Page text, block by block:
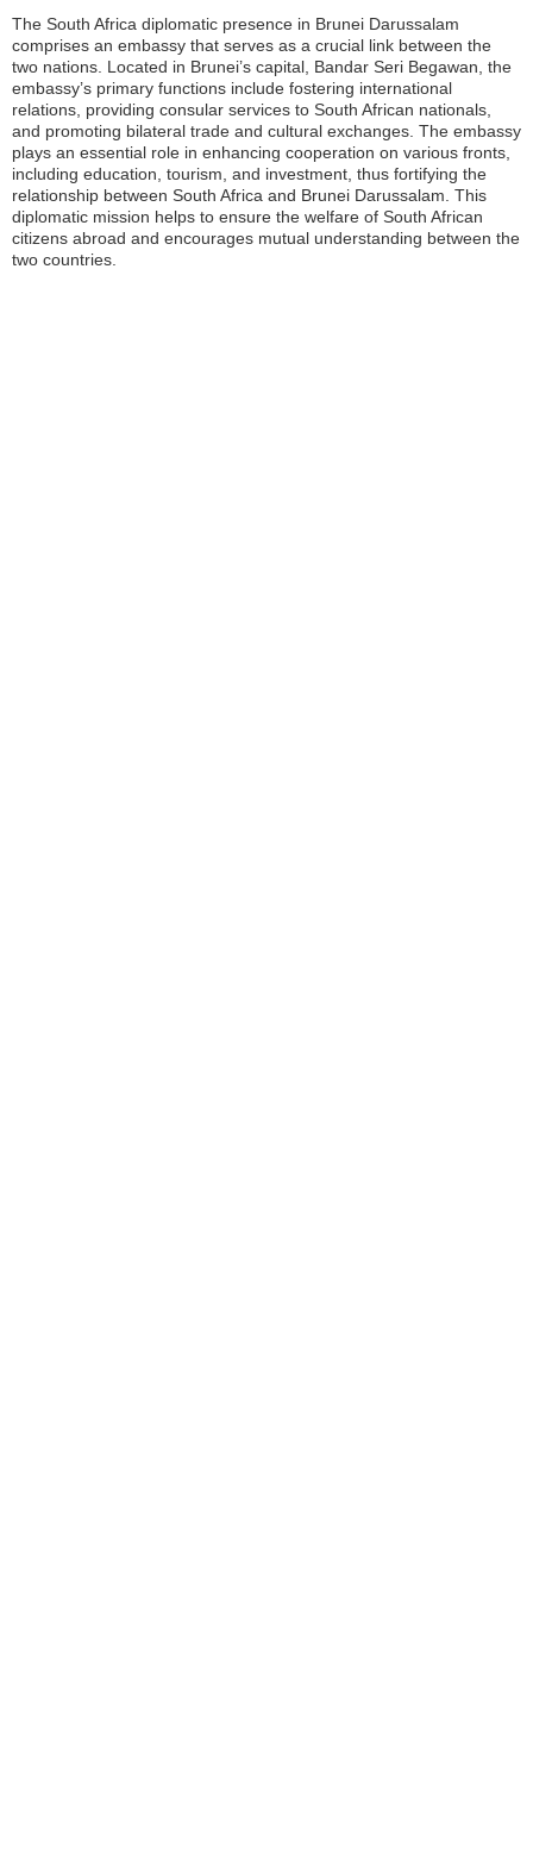
The South Africa diplomatic presence in Brunei Darussalam
comprises an embassy that serves as a crucial link between the
two nations. Located in Brunei’s capital, Bandar Seri Begawan, the
embassy’s primary functions include fostering international
relations, providing consular services to South African nationals,
and promoting bilateral trade and cultural exchanges. The embassy
plays an essential role in enhancing cooperation on various fronts,
including education, tourism, and investment, thus fortifying the
relationship between South Africa and Brunei Darussalam. This
diplomatic mission helps to ensure the welfare of South African
citizens abroad and encourages mutual understanding between the
two countries.